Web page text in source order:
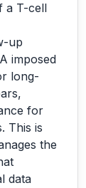
a T-cell
up
imposed
long-
for
This is
the
data